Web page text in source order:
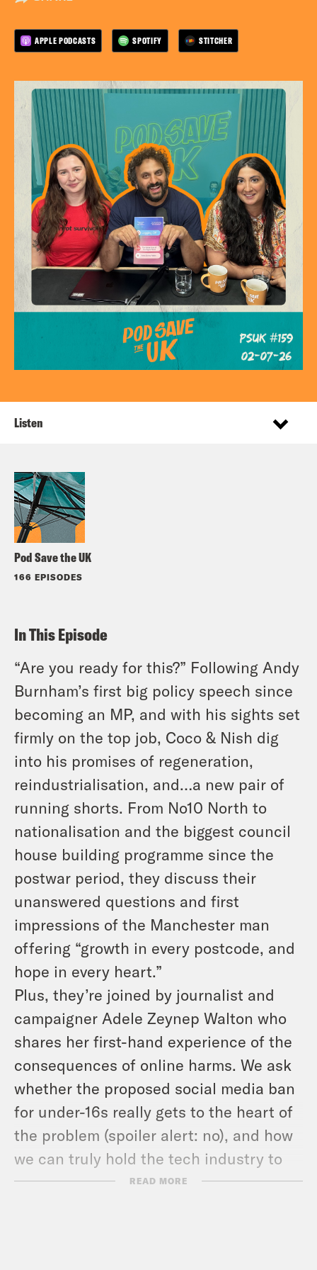
APPLE PODCASTS SPOTIFY STITCHER
Pod Save the UK
166 EPISODES
Listen
In This Episode
“Are you ready for this?” Following Andy
Burnham’s first big policy speech since
becoming an MP, and with his sights set
firmly on the top job, Coco & Nish dig
into his promises of regeneration,
reindustrialisation, and…a new pair of
running shorts. From No10 North to
nationalisation and the biggest council
house building programme since the
postwar period, they discuss their
unanswered questions and first
impressions of the Manchester man
offering “growth in every postcode, and
hope in every heart.”
Plus, they’re joined by journalist and
campaigner Adele Zeynep Walton who
shares her first-hand experience of the
consequences of online harms. We ask
whether the proposed social media ban
for under-16s really gets to the heart of
the problem (spoiler alert: no), and how
we can truly hold the tech industry to
account. Content note, this discussion
READ MORE